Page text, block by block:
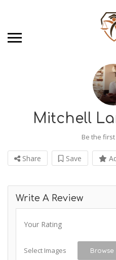
Mitchell
Be the
Share Save
Write A Review
Your Rating
Select Images Browse